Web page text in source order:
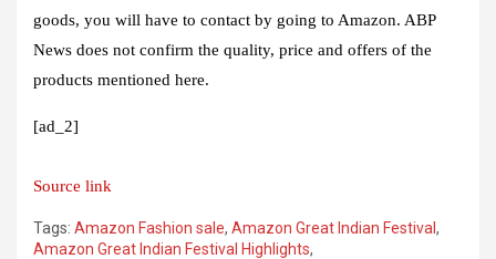
goods, you will have to contact by going to Amazon. ABP
News does not confirm the quality, price and offers of the
products mentioned here.
[ad_2]
Source link
Tags: Amazon Fashion sale, Amazon Great Indian Festival ,
Amazon Great Indian Festival Highlights,